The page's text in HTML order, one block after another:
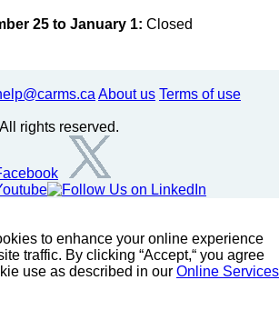
25 to January 1: Closed
About us Terms of use
rights reserved.
to enhance your online experience
traffic. By clicking “Accept,“ you agree
use as described in our Online Services